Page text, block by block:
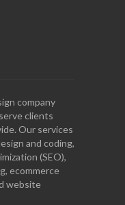
company
clients
Our services
and coding,
(SEO),
ecommerce
website